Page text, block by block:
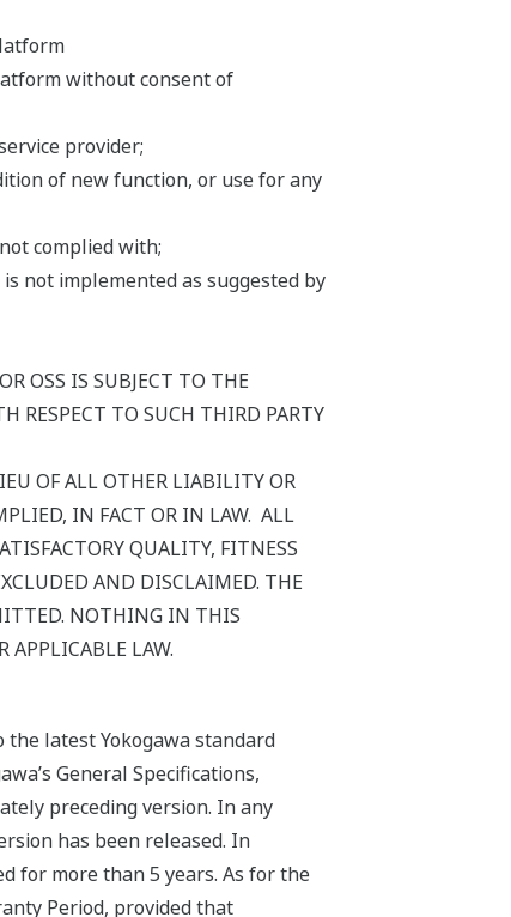
without consent of
provider;
of new function, or use for any
complied with;
not implemented as suggested by
OSS IS SUBJECT TO THE
RESPECT TO SUCH THIRD PARTY
OF ALL OTHER LIABILITY OR
IN FACT OR IN LAW. ALL
QUALITY, FITNESS
AND DISCLAIMED. THE
NOTHING IN THIS
LAW.
the latest Yokogawa standard
General Specifications,
preceding version. In any
has been released. In
for more than 5 years. As for the
Period, provided that